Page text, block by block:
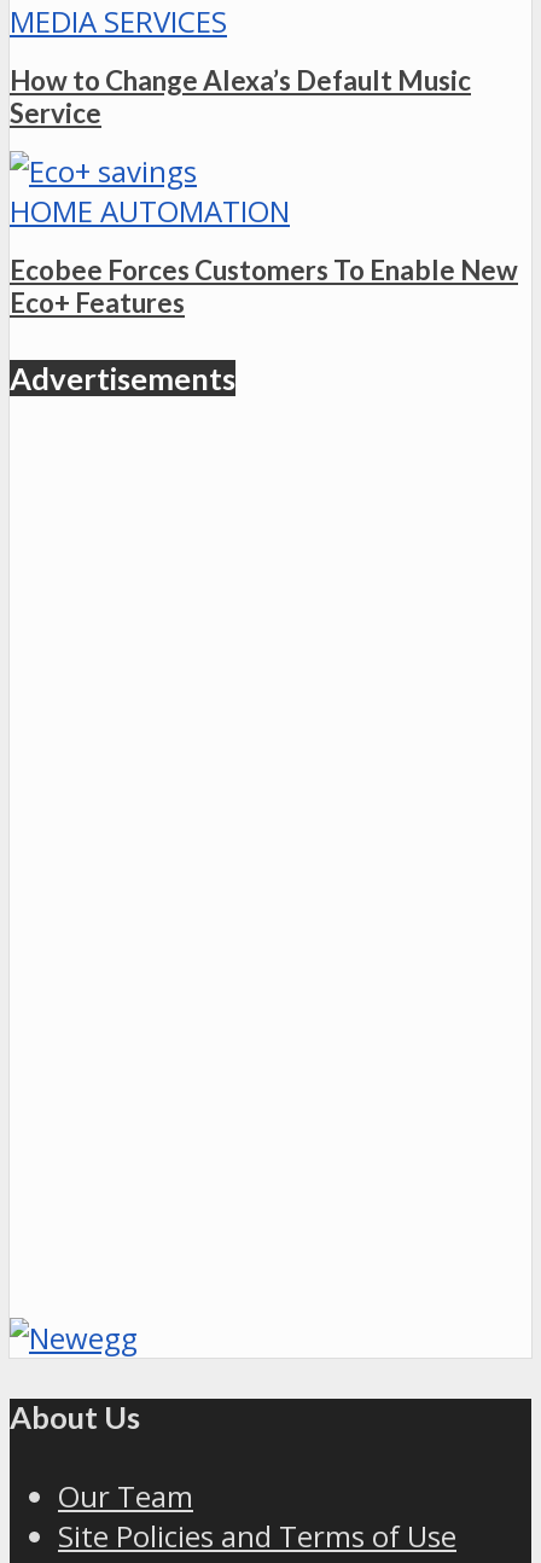
MEDIA SERVICES
How to Change Alexa’s Default Music
Service
HOME AUTOMATION
Ecobee Forces Customers To Enable New
Eco+ Features
Advertisements
About Us
Our Team
Site Policies and Terms of Use